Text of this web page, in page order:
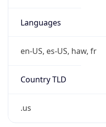
Languages
en-US, es-US, haw, fr
Country TLD
.us